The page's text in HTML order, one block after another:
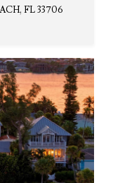
FL 33706